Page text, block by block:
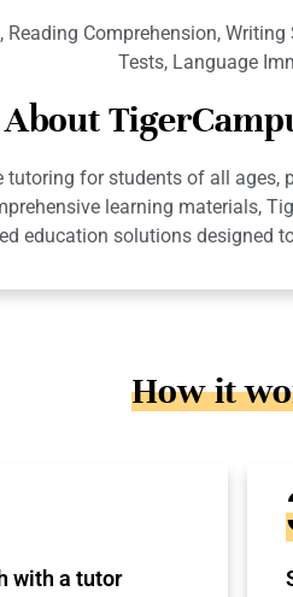
Comprehension,
Tests, Language
About
for students of all ages,
learning materials,
education solutions designed
How it
with a tutor